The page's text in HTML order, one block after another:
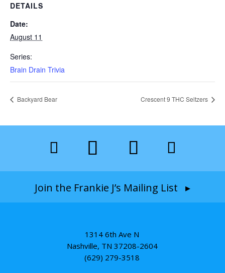
DETAILS
Date:
August 11
Series:
Brain Drain Trivia
Backyard Bear Crescent 9 THC Seltzers
Join the Frankie J’s Mailing List ▸
1314 6th Ave N
Nashville, TN 37208-2604
(629) 279-3518